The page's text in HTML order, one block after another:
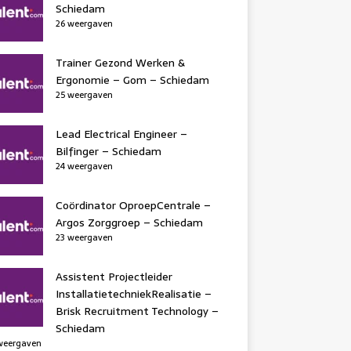
Schiedam
26 weergaven
Trainer Gezond Werken &
Ergonomie – Gom – Schiedam
25 weergaven
Lead Electrical Engineer –
Bilfinger – Schiedam
24 weergaven
Coördinator OproepCentrale –
Argos Zorggroep – Schiedam
23 weergaven
Assistent Projectleider
InstallatietechniekRealisatie –
Brisk Recruitment Technology –
Schiedam